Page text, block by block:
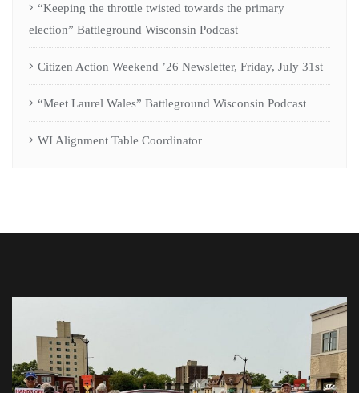
“Keeping the throttle twisted towards the primary
election” Battleground Wisconsin Podcast
Citizen Action Weekend ’26 Newsletter, Friday, July 31st
“Meet Laurel Wales” Battleground Wisconsin Podcast
WI Alignment Table Coordinator